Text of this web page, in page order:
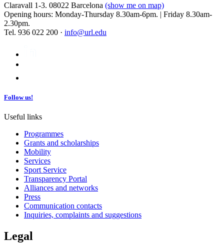
Claravall 1-3. 08022 Barcelona (show me on map)
Opening hours: Monday-Thursday 8.30am-6pm. | Friday 8.30am-
2.30pm.
Tel. 936 022 200 · info@url.edu
Follow us!
Useful links
Programmes
Grants and scholarships
Mobility
Services
Sport Service
Transparency Portal
Alliances and networks
Press
Communication contacts
Inquiries, complaints and suggestions
Legal